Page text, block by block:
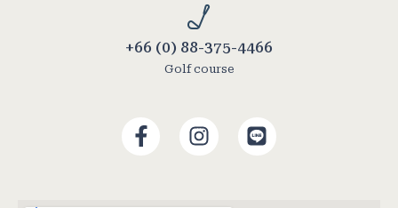
+66 (0) 88-375-4466
Golf course